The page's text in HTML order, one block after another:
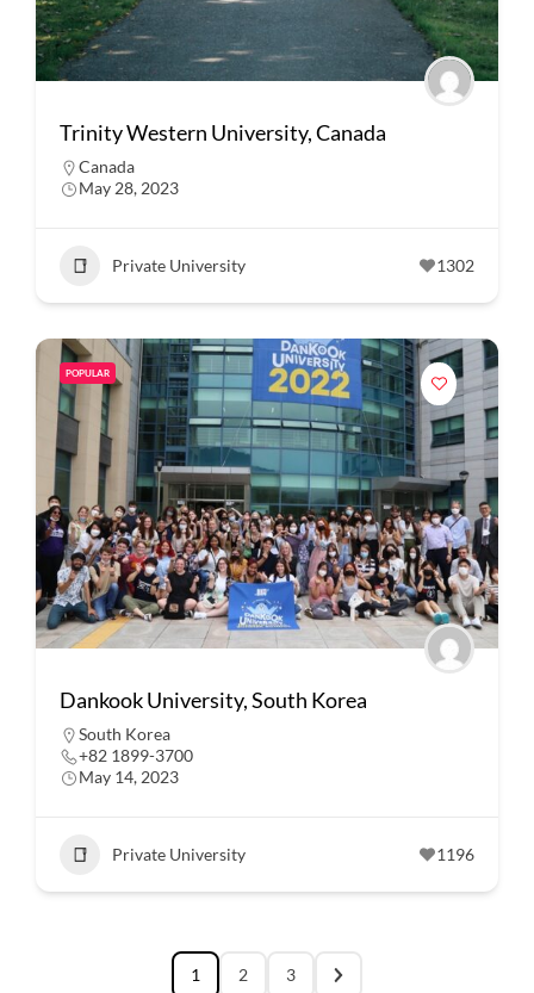
Trinity Western University, Canada
Canada
May 28, 2023
Private University 1302
POPULAR
Dankook University, South Korea
South Korea
+82 1899-3700
May 14, 2023
Private University 1196
1 2 3